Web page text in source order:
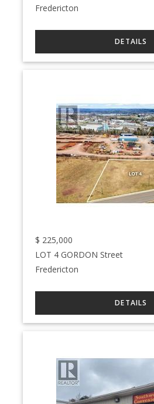
Fredericton
$ 225,000
LOT 4 GORDON Street
Fredericton